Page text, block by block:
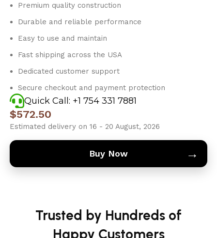
Premium quality construction
Durable and reliable performance
Easy to use and maintain
Fast shipping across the USA
Dedicated customer support
Secure checkout and payment protection
Quick Call: +1 754 331 7881
$572.50
Estimated delivery on 16 - 20 August, 2026
Buy Now →
Trusted by Hundreds of
Happy Customers